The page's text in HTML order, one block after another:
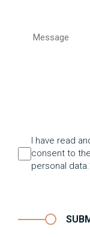
I have read
consent to
personal